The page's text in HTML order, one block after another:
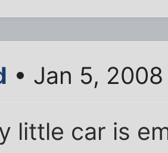
• Jan 5,
little car is